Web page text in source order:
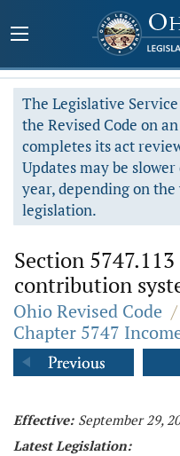
The Legislative
the Revised Code on
completes its act
Updates may be
year, depending on
legislation.
Section 5747.113
contribution
Ohio Revised Code /
Chapter 5747
Effective: September 29,
Latest Legislation: